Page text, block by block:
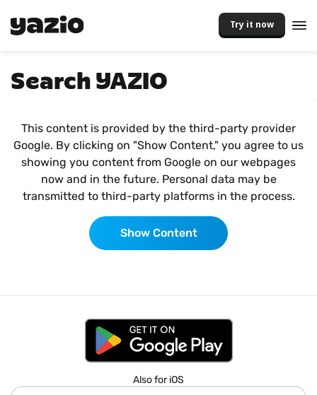
Try it now
Search YAZIO
This content is provided by the third-party provider
Google. By clicking on "Show Content," you agree to us
showing you content from Google on our webpages
now and in the future. Personal data may be
transmitted to third-party platforms in the process.
Show Content
Also for iOS